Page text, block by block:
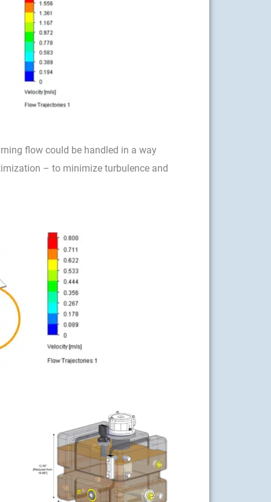
flow could be handled in a way
– to minimize turbulence and